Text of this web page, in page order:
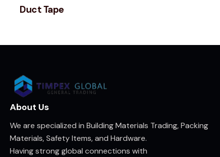
Duct Tape
About Us
We are specialized in Building Materials Trading, Packing
Materials, Safety Items, and Hardware.
Having strong global connections with